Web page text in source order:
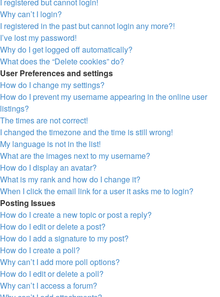
Why can’t I login?
I registered in the past but cannot login any more?!
I’ve lost my password!
Why do I get logged off automatically?
What does the “Delete cookies” do?
User Preferences and settings
How do I change my settings?
How do I prevent my username appearing in the online user
listings?
The times are not correct!
I changed the timezone and the time is still wrong!
My language is not in the list!
What are the images next to my username?
How do I display an avatar?
What is my rank and how do I change it?
When I click the email link for a user it asks me to login?
Posting Issues
How do I create a new topic or post a reply?
How do I edit or delete a post?
How do I add a signature to my post?
How do I create a poll?
Why can’t I add more poll options?
How do I edit or delete a poll?
Why can’t I access a forum?